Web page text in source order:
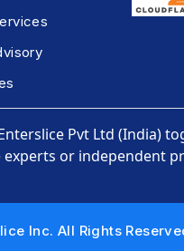
Pvt Ltd
or independent
Inc. All Rights